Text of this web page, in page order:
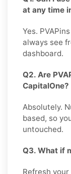
at any time
Yes.
always see
dashboard.
Q2. Are
CapitalOne?
Absolutely.
based, so
untouched.
Q3. What if
Refresh